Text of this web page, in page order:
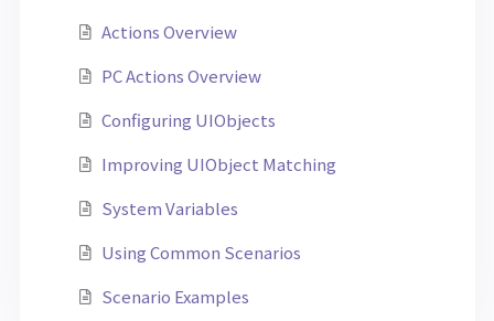
Actions Overview
PC Actions Overview
Configuring UIObjects
Improving UIObject Matching
System Variables
Using Common Scenarios
Scenario Examples